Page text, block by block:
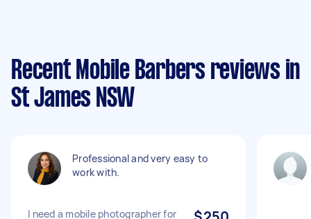
Recent Mobile Barbers reviews in
St James NSW
Professional and very easy to
work with.
I need a mobile photographer for